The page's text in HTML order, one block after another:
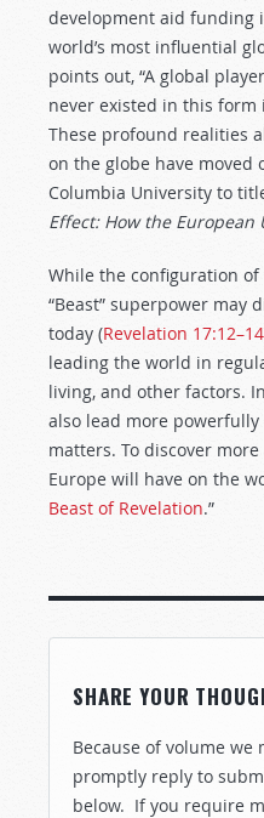
development aid funding
world’s most influential
points out, “A global
never existed in this
These profound realities
on the globe have moved
Columbia University to
Effect: How the European
While the configuration
“Beast” superpower may
today (Revelation 17:12–14
leading the world in
living, and other factors.
also lead more
matters. To discover
Europe will have on the
Beast of Revelation.”
SHARE YOUR
Because of volume we
promptly reply to
below. If you require